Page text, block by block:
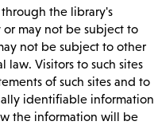
the library's
may not be subject to
not be subject to other
law. Visitors to such sites
of such sites and to
identifiable information
the information will be